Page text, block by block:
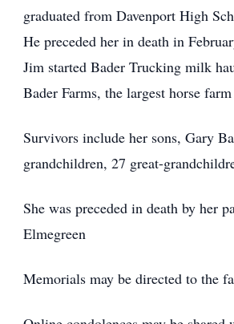
graduated from Davenport High
He preceded her in death in
Jim started Bader Trucking milk
Bader Farms, the largest horse
Survivors include her sons, Gary
grandchildren, 27 great-
She was preceded in death by her
Elmegreen
Memorials may be directed to the